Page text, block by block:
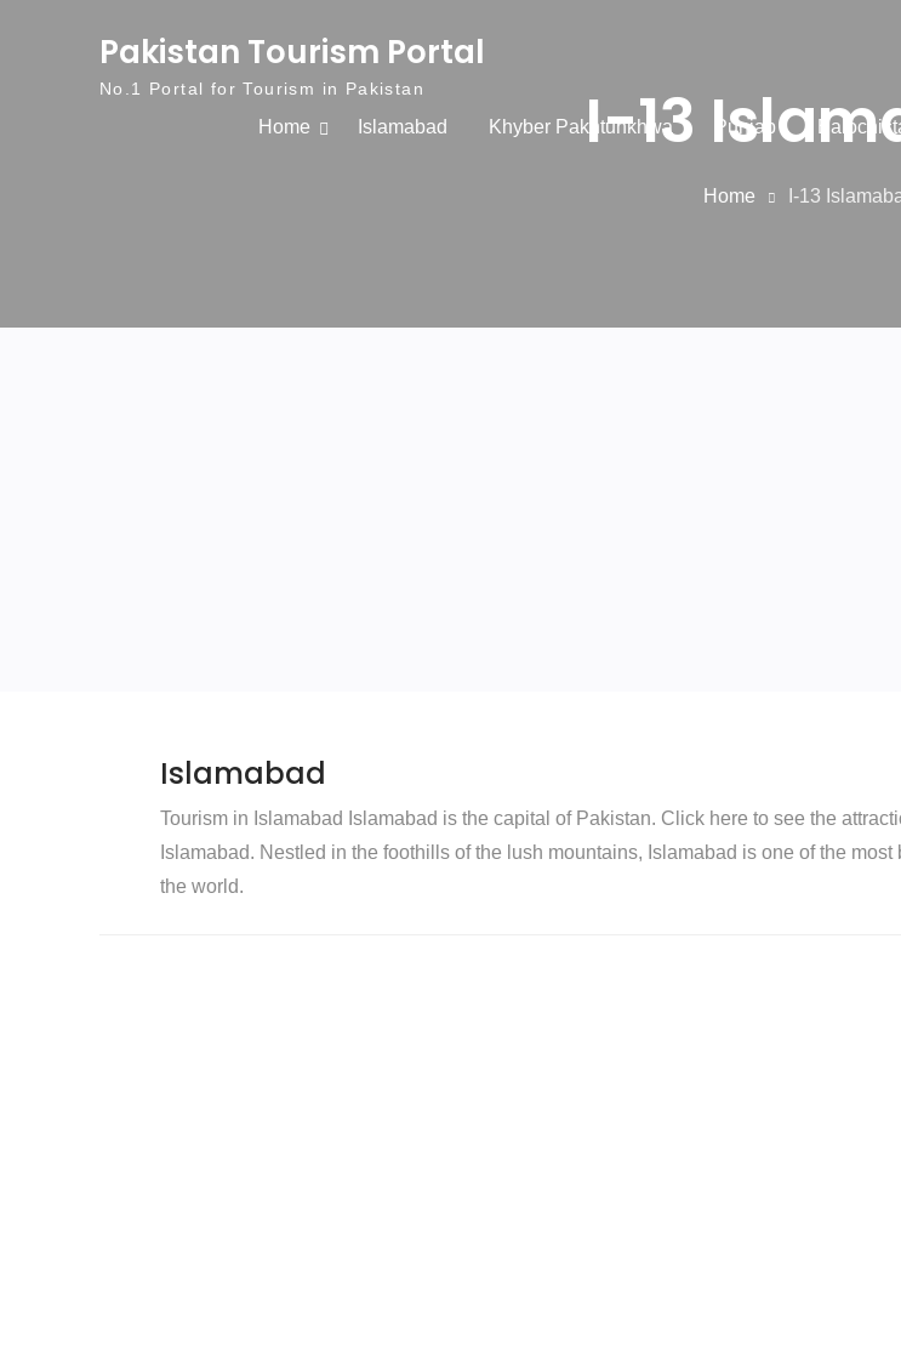
Pakistan Tourism Portal
No.1 Portal for Tourism in Pakistan
Home Islamabad Khyber Pakhtunkhwa Punjab
I-13
Home I-13
Islamabad
Tourism in Islamabad Islamabad is the capital of Pakistan. Click here to see the
Islamabad. Nestled in the foothills of the lush mountains, Islamabad is one of the
the world.